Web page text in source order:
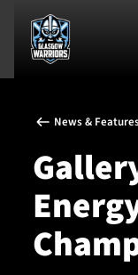
News & Features
Team
News &